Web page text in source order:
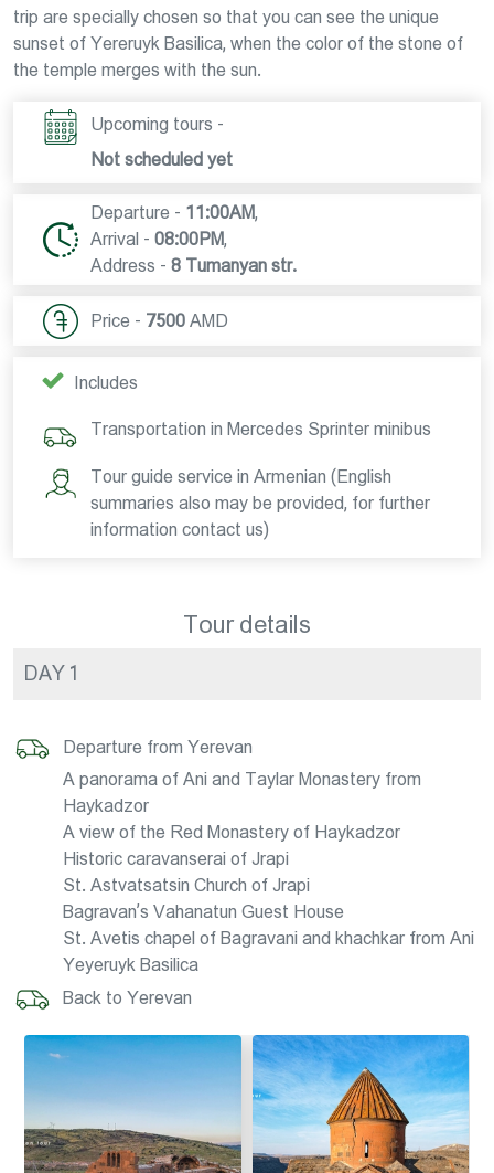
trip are specially chosen so that you can see the unique
sunset of Yereruyk Basilica, when the color of the stone of
the temple merges with the sun.
Upcoming tours -
Not scheduled yet
Departure - 11:00AM,
Arrival - 08:00PM,
Address - 8 Tumanyan str.
Price - 7500 AMD
Includes
Transportation in Mercedes Sprinter minibus
Tour guide service in Armenian (English
summaries also may be provided, for further
information contact us)
Tour details
DAY 1
Departure from Yerevan
A panorama of Ani and Taylar Monastery from
Haykadzor
A view of the Red Monastery of Haykadzor
Historic caravanserai of Jrapi
St. Astvatsatsin Church of Jrapi
Bagravan’s Vahanatun Guest House
St. Avetis chapel of Bagravani and khachkar from Ani
Yeyeruyk Basilica
Back to Yerevan